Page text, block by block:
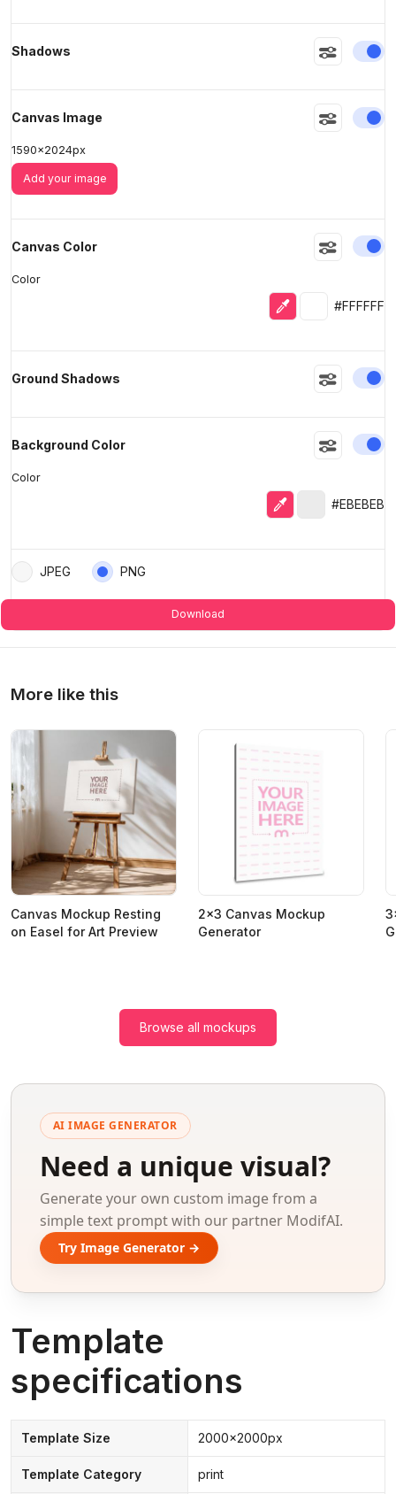
Shadows
Canvas Image
1590x2024px
Add your image
Canvas Color
Color
Eyedropper
Selected
#FFFFFF
Ground Shadows
Background Color
Color
EyedropperSelected color
#EBEBEB
JPEG PNG
Download
More like this
Canvas Mockup Resting
on Easel for Art Preview
2x3 Canvas Mockup
Generator
Browse all mockups
AI IMAGE GENERATOR
Need a unique visual?
Generate your own custom image from a
simple text prompt with our partner ModifAI.
Try Image Generator →
Template
specifications
Template Size 2000x2000px
Template Category print